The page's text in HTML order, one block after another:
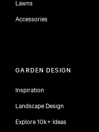
Lawns
Accessories
GARDEN DESIGN
Inspiration
Landscape Design
Explore 10k+ Ideas